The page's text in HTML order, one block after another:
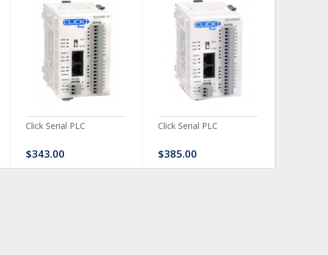
Click Serial PLC
$343.00
Click Serial PLC
$385.00